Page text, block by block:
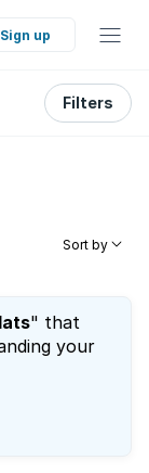
Sign up
Filters
Sort by
" that
your